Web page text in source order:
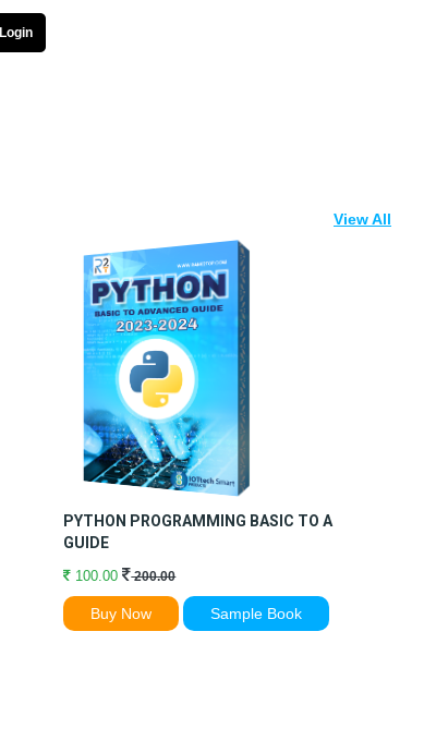
Login
View All
PYTHON PROGRAMMING BASIC TO ADVANCE
GUIDE
100.00 200.00
Buy Now Sample Book